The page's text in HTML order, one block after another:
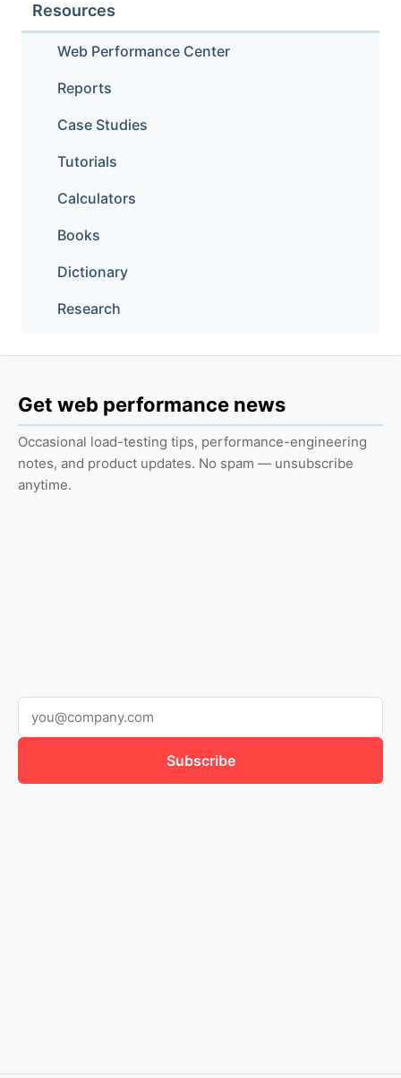
Resources
Web Performance Center
Reports
Case Studies
Tutorials
Calculators
Books
Dictionary
Research
Get web performance news
Occasional load-testing tips, performance-engineering
notes, and product updates. No spam — unsubscribe
anytime.
Subscribe